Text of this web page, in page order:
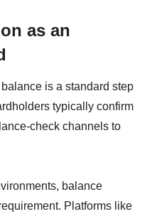
as an
is a standard step
typically confirm
check channels to
balance
Platforms like